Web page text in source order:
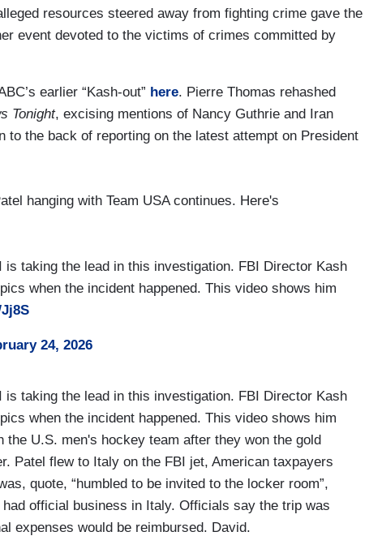
resources steered away from fighting crime gave the
event devoted to the victims of crimes committed by
earlier “Kash-out” here. Pierre Thomas rehashed
Tonight, excising mentions of Nancy Guthrie and Iran
to the back of reporting on the latest attempt on President
hanging with Team USA continues. Here's
is taking the lead in this investigation. FBI Director Kash
when the incident happened. This video shows him
24, 2026
is taking the lead in this investigation. FBI Director Kash
when the incident happened. This video shows him
U.S. men's hockey team after they won the gold
Patel flew to Italy on the FBI jet, American taxpayers
quote, “humbled to be invited to the locker room”,
official business in Italy. Officials say the trip was
expenses would be reimbursed. David.